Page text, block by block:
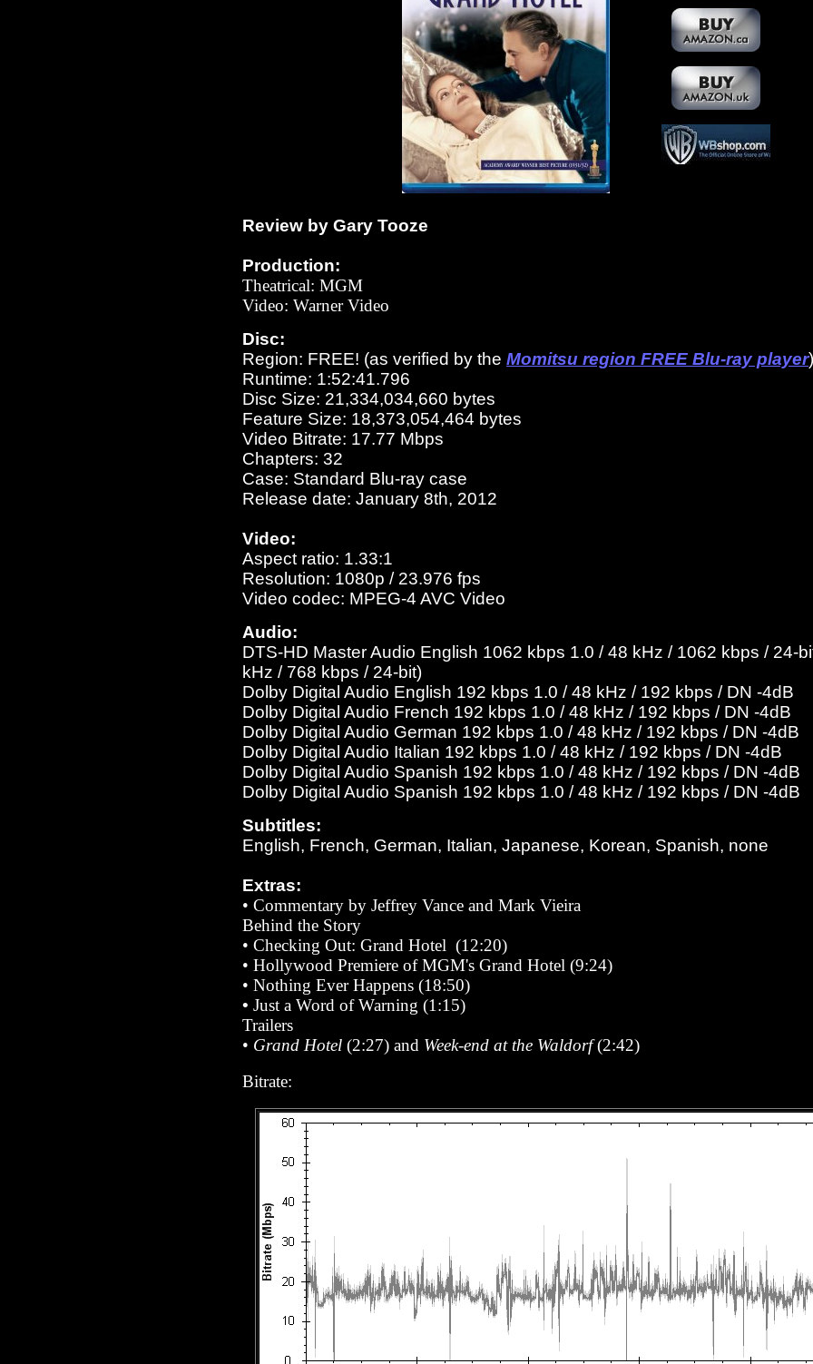
Review by Gary Tooze
Production:
Theatrical: MGM
Video: Warner Video
Disc:
Region: FREE! (as verified by the Momitsu region FREE Blu-ray player)
Runtime: 1:52:41.796
Disc Size: 21,334,034,660 bytes
Feature Size: 18,373,054,464 bytes
Video Bitrate: 17.77 Mbps
Chapters: 32
Case: Standard Blu-ray case
Release date: January 8th, 2012
Video:
Aspect ratio: 1.33:1
Resolution: 1080p / 23.976 fps
Video codec: MPEG-4 AVC Video
Audio:
DTS-HD Master Audio English 1062 kbps 1.0 / 48 kHz / 1062 kbps / 24-
kHz / 768 kbps / 24-bit)
Dolby Digital Audio English 192 kbps 1.0 / 48 kHz / 192 kbps / DN -4dB
Dolby Digital Audio French 192 kbps 1.0 / 48 kHz / 192 kbps / DN -4dB
Dolby Digital Audio German 192 kbps 1.0 / 48 kHz / 192 kbps / DN -4dB
Dolby Digital Audio Italian 192 kbps 1.0 / 48 kHz / 192 kbps / DN -4dB
Dolby Digital Audio Spanish 192 kbps 1.0 / 48 kHz / 192 kbps / DN -4dB
Dolby Digital Audio Spanish 192 kbps 1.0 / 48 kHz / 192 kbps / DN -4dB
Subtitles:
English, French, German, Italian, Japanese, Korean, Spanish, none
Extras:
• Commentary by Jeffrey Vance and Mark Vieira
Behind the Story
• Checking Out: Grand Hotel (12:20)
• Hollywood Premiere of MGM's Grand Hotel (9:24)
• Nothing Ever Happens (18:50)
• Just a Word of Warning (1:15)
Trailers
• Grand Hotel (2:27) and Week-end at the Waldorf(2:42)
Bitrate: